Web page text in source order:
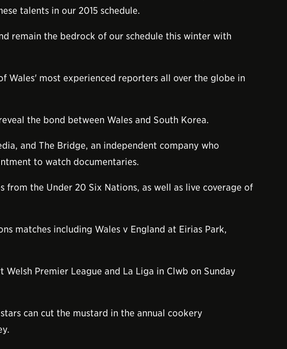
talents in our 2015 schedule.
remain the bedrock of our schedule this winter with
Wales' most experienced reporters all over the globe in
the bond between Wales and South Korea.
and The Bridge, an independent company who
to watch documentaries.
the Under 20 Six Nations, as well as live coverage of
matches including Wales v England at Eirias Park,
Premier League and La Liga in Clwb on Sunday
can cut the mustard in the annual cookery